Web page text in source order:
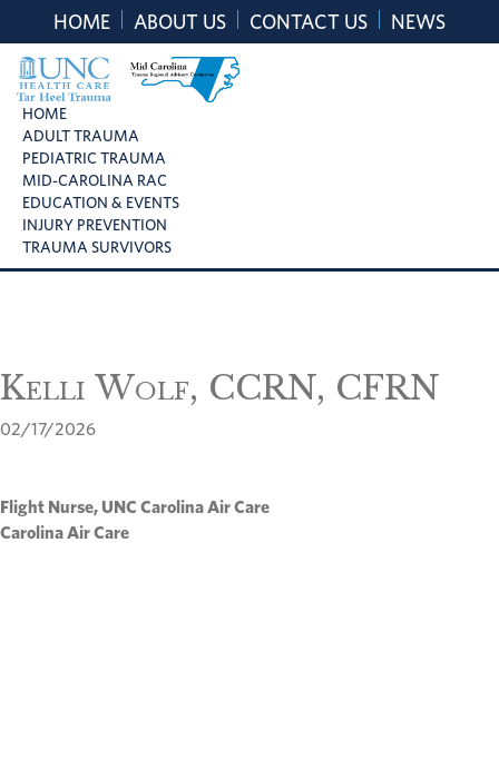
primary
navigation
main
content
footer
HOME ABOUT US CONTACT US NEWS
UNC
Health
Care
Tar
Heel
Trauma
Mid
Carolina
Trauma
Regional
Advisory
Committee
HOME
ADULT TRAUMA
PEDIATRIC TRAUMA
MID-CAROLINA RAC
EDUCATION & EVENTS
INJURY PREVENTION
TRAUMA SURVIVORS
Kelli Wolf, CCRN, CFRN
02/17/2026
Flight Nurse, UNC Carolina Air Care
Carolina Air Care